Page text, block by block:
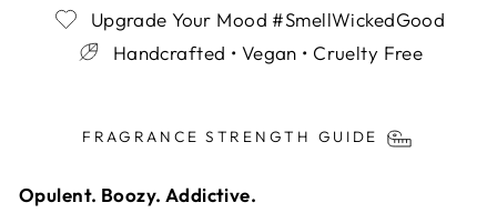
Upgrade Your Mood #SmellWickedGood
Handcrafted • Vegan • Cruelty Free
invalid url input
FRAGRANCE STRENGTH GUIDE
Opulent. Boozy. Addictive.